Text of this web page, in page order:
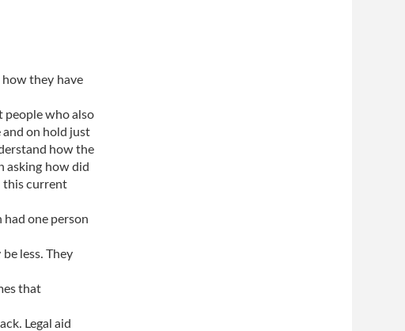
they have
people who also
on hold just
how the
asking how did
this current
one person
less. They
that
Legal aid